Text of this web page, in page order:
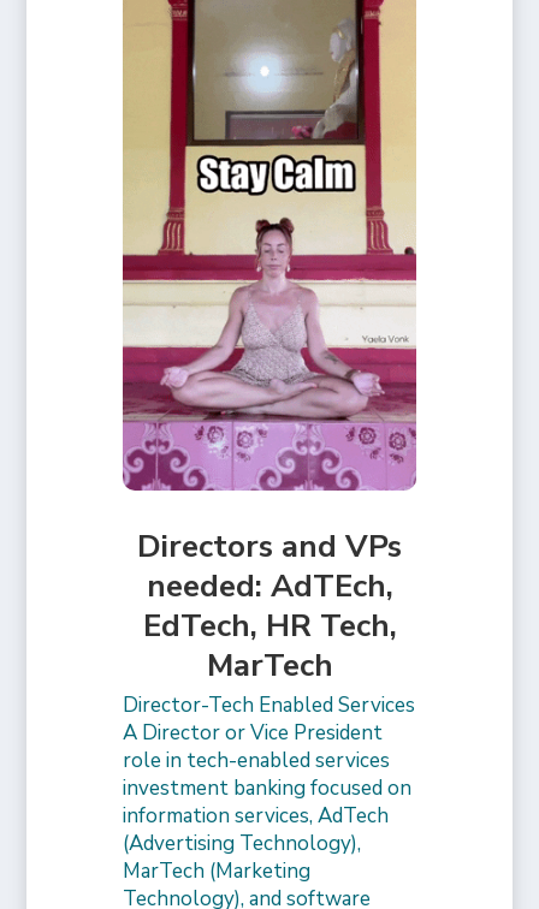
Directors and VPs
needed: AdTEch,
EdTech, HR Tech,
MarTech
Director-Tech Enabled Services
A Director or Vice President
role in tech-enabled services
investment banking focused on
information services, AdTech
(Advertising Technology),
MarTech (Marketing
Technology), and software